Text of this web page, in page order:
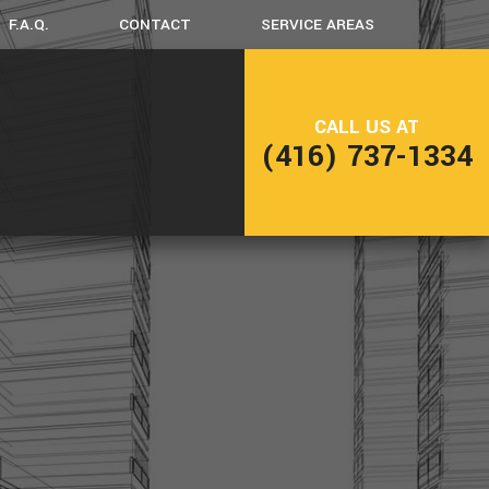
F.A.Q. CONTACT SERVICE AREAS
CALL US AT
(416) 737-1334